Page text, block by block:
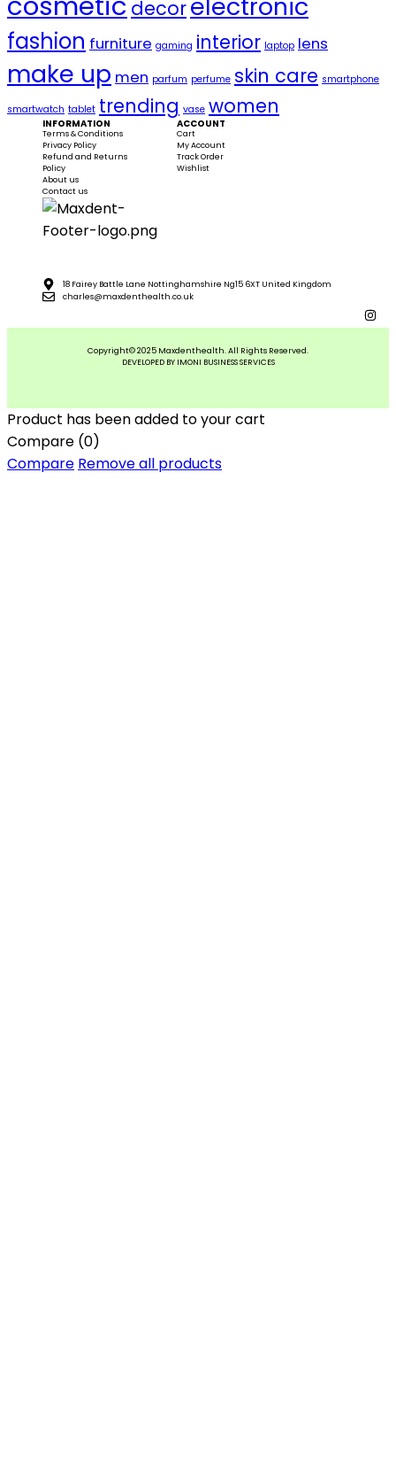
decorelectronic
fashion furniture gaming interior laptop lens
make up men parfum perfume skin care smartphone
smartwatch tablet trending vase women
INFORMATION
Terms & Conditions
Privacy Policy
Refund and Returns
Policy
About us
Contact us
ACCOUNT
Cart
My Account
Track Order
Wishlist
18 Fairey Battle Lane Nottinghamshire Ng15 6XT United Kingdom
charles@maxdenthealth.co.uk
Copyright© 2025 Maxdenthealth. All Rights Reserved.
DEVELOPED BY IMONI BUSINESS SERVICES
Product has been added to your cart
Compare (0)
Compare Remove all products